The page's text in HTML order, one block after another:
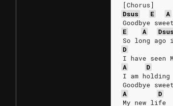
[Chorus]
Dsus
E
A
Goodbye
E
A
Dsus
So long ago
D
I have seen
A
D
I am
Goodbye
A
D
My new life